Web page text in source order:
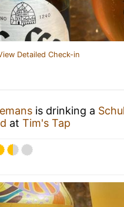
Detailed Check-in
is drinking a
at Tim's Tap